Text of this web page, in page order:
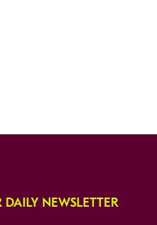
NEWSLETTER